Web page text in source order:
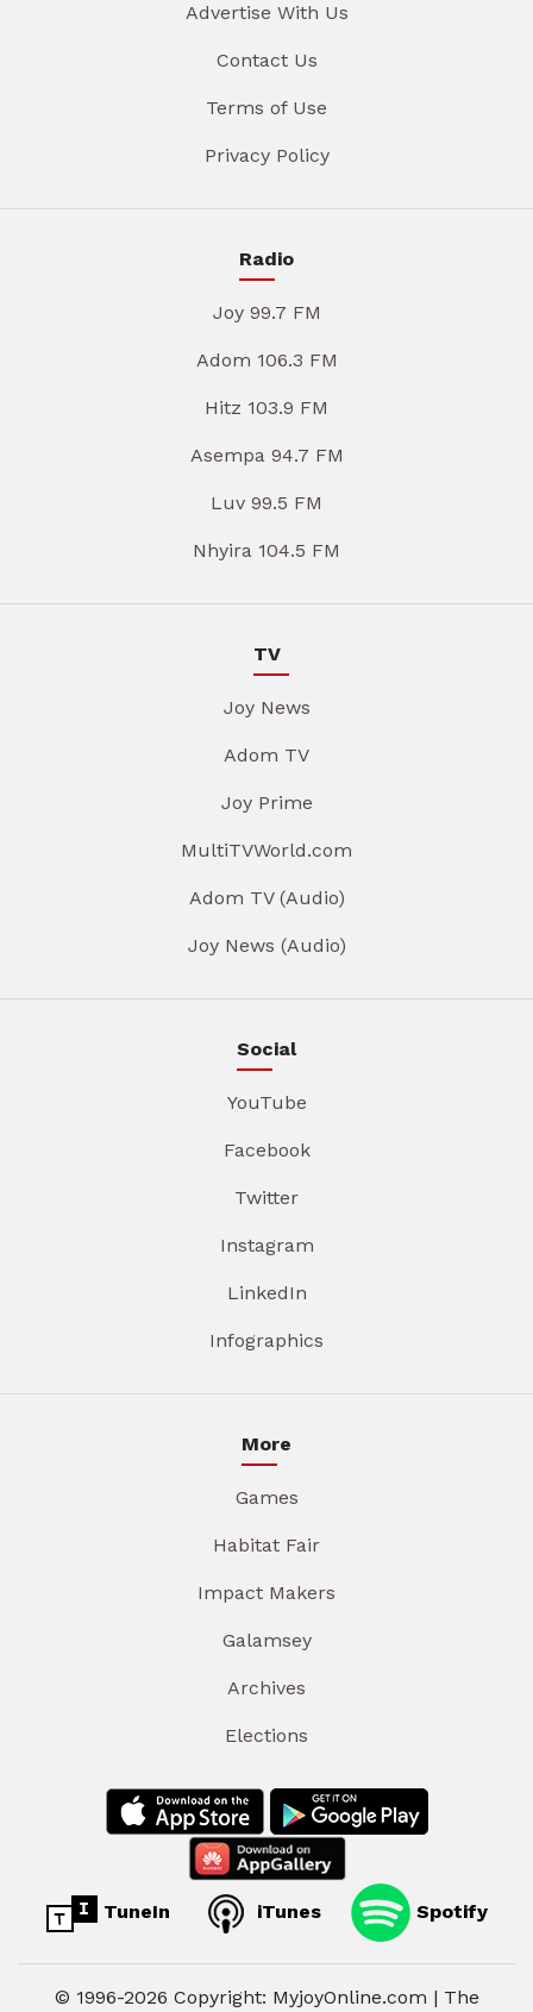
Advertise With Us
Contact Us
Terms of Use
Privacy Policy
Radio
Joy 99.7 FM
Adom 106.3 FM
Hitz 103.9 FM
Asempa 94.7 FM
Luv 99.5 FM
Nhyira 104.5 FM
TV
Joy News
Adom TV
Joy Prime
MultiTVWorld.com
Adom TV (Audio)
Joy News (Audio)
Social
YouTube
Facebook
Twitter
Instagram
LinkedIn
Infographics
More
Games
Habitat Fair
Impact Makers
Galamsey
Archives
Elections
TuneIn iTunes Spotify
© 1996-2026 Copyright: MyjoyOnline.com | The